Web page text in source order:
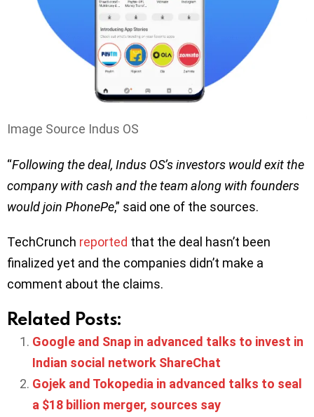
Image Source Indus OS
“Following the deal, Indus OS’s investors would exit the
company with cash and the team along with founders
would join PhonePe,” said one of the sources.
TechCrunch reported that the deal hasn’t been
finalized yet and the companies didn’t make a
comment about the claims.
Related Posts:
Google and Snap in advanced talks to invest in
Indian social network ShareChat
Gojek and Tokopedia in advanced talks to seal
a $18 billion merger, sources say